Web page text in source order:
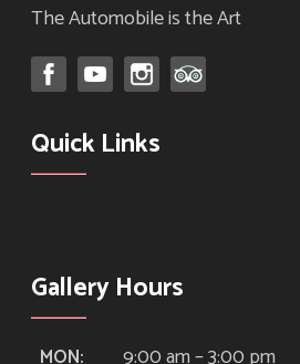
The Automobile is the Art
Quick Links
Gallery Hours
MON: 9:00 am – 3:00 pm